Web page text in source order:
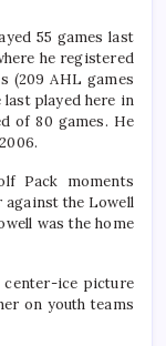
55 games last
he registered
(209 AHL games
last played here in
of 80 games. He
Pack moments
against the Lowell
was the home
center-ice picture
on youth teams